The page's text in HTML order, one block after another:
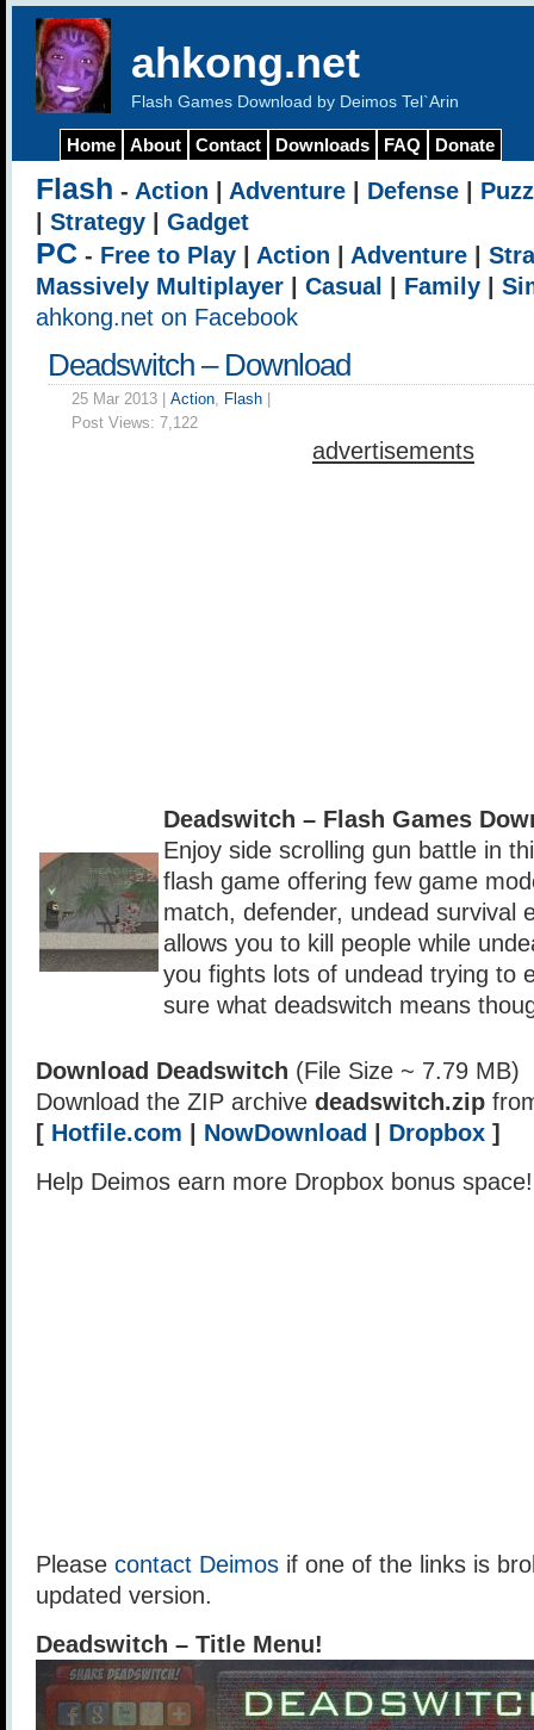
ahkong.net
Flash Games Download by Deimos Tel`Arin
Home About Contact Downloads FAQ Donate
Flash - Action Adventure Defense
Strategy Gadget
PC - Free to Play Action Adventure
Massively Multiplayer
Casual Family
ahkong.net on Facebook
Deadswitch – Download
25 Mar 2013 | Action, Flash
Post Views: 7,122
advertisements
Deadswitch – Flash Games
Enjoy side scrolling gun battle in
flash game offering few game
match, defender, undead survival
allows you to kill people while
you fights lots of undead trying to
sure what deadswitch means
Download Deadswitch (File Size ~ 7.79 MB)
Download the ZIP archive deadswitch.zip
[ Hotfile.com NowDownload Dropbox ]
Help Deimos earn more Dropbox bonus
Please contact Deimos if one of the links is
updated version.
Deadswitch – Title Menu!